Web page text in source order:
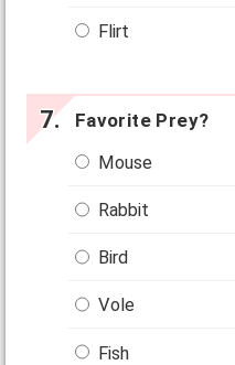
Flirt
Favorite Prey?
Mouse
Rabbit
Bird
Vole
Fish